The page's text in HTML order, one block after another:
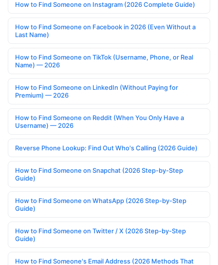
How to Find Someone on Instagram (2026 Complete Guide)
How to Find Someone on Facebook in 2026 (Even Without a
Last Name)
How to Find Someone on TikTok (Username, Phone, or Real
Name) — 2026
How to Find Someone on LinkedIn (Without Paying for
Premium) — 2026
How to Find Someone on Reddit (When You Only Have a
Username) — 2026
Reverse Phone Lookup: Find Out Who's Calling (2026 Guide)
How to Find Someone on Snapchat (2026 Step-by-Step
Guide)
How to Find Someone on WhatsApp (2026 Step-by-Step
Guide)
How to Find Someone on Twitter / X (2026 Step-by-Step
Guide)
How to Find Someone's Email Address (2026 Methods That